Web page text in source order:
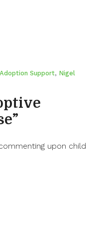
Adoption Support, Nigel
upon child